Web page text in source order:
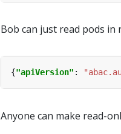
Bob can just read pods in
{"apiVersion" :
Anyone can make read-